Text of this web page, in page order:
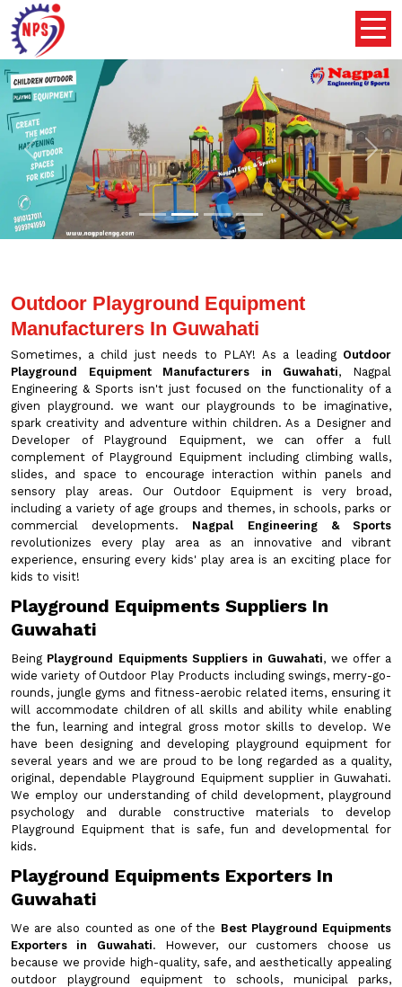
Previous Next
Outdoor Playground Equipment
Manufacturers In Guwahati
Sometimes, a child just needs to PLAY! As a leading Outdoor
Playground Equipment Manufacturers in Guwahati, Nagpal
Engineering & Sports isn't just focused on the functionality of a
given playground. we want our playgrounds to be imaginative,
spark creativity and adventure within children. As a Designer and
Developer of Playground Equipment, we can offer a full
complement of Playground Equipment including climbing walls,
slides, and space to encourage interaction within panels and
sensory play areas. Our Outdoor Equipment is very broad,
including a variety of age groups and themes, in schools, parks or
commercial developments. Nagpal Engineering & Sports
revolutionizes every play area as an innovative and vibrant
experience, ensuring every kids' play area is an exciting place for
kids to visit!
Playground Equipments Suppliers In
Guwahati
Being Playground Equipments Suppliers in Guwahati, we offer a
wide variety of Outdoor Play Products including swings, merry-go-
rounds, jungle gyms and fitness-aerobic related items, ensuring it
will accommodate children of all skills and ability while enabling
the fun, learning and integral gross motor skills to develop. We
have been designing and developing playground equipment for
several years and we are proud to be long regarded as a quality,
original, dependable Playground Equipment supplier in Guwahati.
We employ our understanding of child development, playground
psychology and durable constructive materials to develop
Playground Equipment that is safe, fun and developmental for
kids.
Playground Equipments Exporters In
Guwahati
We are also counted as one of the Best Playground Equipments
Exporters in Guwahati. However, our customers choose us
because we provide high-quality, safe, and aesthetically appealing
outdoor playground equipment to schools, municipal parks,